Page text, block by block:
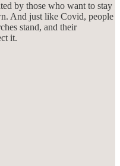
by those who want to stay
And just like Covid, people
stand, and their
it.